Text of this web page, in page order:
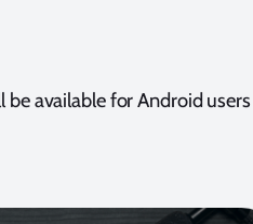
available for Android